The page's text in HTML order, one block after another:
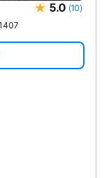
5.0 (10)